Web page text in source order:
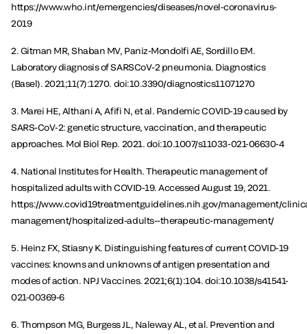
https://www.who.int/emergencies/diseases/novel-coronavirus-
2019
2. Gitman MR, Shaban MV, Paniz-Mondolfi AE, Sordillo EM.
Laboratory diagnosis of SARSCoV-2 pneumonia. Diagnostics
(Basel). 2021;11(7):1270. doi:10.3390/diagnostics11071270
3. Marei HE, Althani A, Afifi N, et al. Pandemic COVID-19 caused by
SARS-CoV-2: genetic structure, vaccination, and therapeutic
approaches. Mol Biol Rep. 2021. doi:10.1007/s11033-021-06630-4
4. National Institutes for Health. Therapeutic management of
hospitalized adults with COVID-19. Accessed August 19, 2021.
https://www.covid19treatmentguidelines.nih.gov/management/
management/hospitalized-adults--therapeutic-management/
5. Heinz FX, Stiasny K. Distinguishing features of current COVID-19
vaccines: knowns and unknowns of antigen presentation and
modes of action. NPJ Vaccines. 2021;6(1):104. doi:10.1038/s41541-
021-00369-6
6. Thompson MG, Burgess JL, Naleway AL, et al. Prevention and